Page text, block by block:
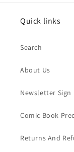
Quick links
Search
About Us
Newsletter Sign
Comic Book
Returns And